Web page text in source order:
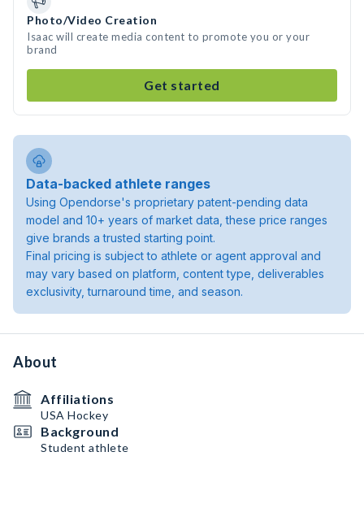
Photo/Video Creation
Isaac will create media content to promote you or your
brand
Get started
Data-backed athlete ranges
Using Opendorse's proprietary patent-pending data
model and 10+ years of market data, these price ranges
give brands a trusted starting point.
Final pricing is subject to athlete or agent approval and
may vary based on platform, content type, deliverables
exclusivity, turnaround time, and season.
About
Affiliations
USA Hockey
Background
Student athlete